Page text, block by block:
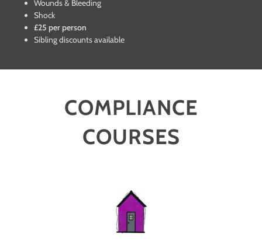
Wounds & Bleeding
Shock
£25 per person
Sibling discounts available
COMPLIANCE
COURSES